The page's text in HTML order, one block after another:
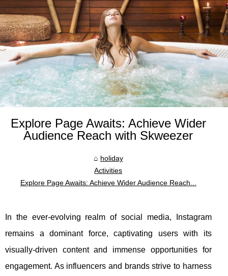
Explore Page Awaits: Achieve Wider
Audience Reach with Skweezer
holiday
Activities
Explore Page Awaits: Achieve Wider Audience Reach...
In the ever-evolving realm of social media, Instagram
remains a dominant force, captivating users with its
visually-driven content and immense opportunities for
engagement. As influencers and brands strive to harness